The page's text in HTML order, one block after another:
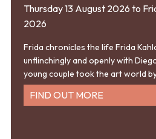
Thursday 13 August 2026 to
2026
Frida chronicles the life Frida
unflinchingly and openly with
young couple took the art world
FIND OUT MORE